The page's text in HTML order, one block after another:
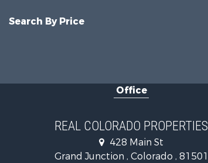
Search By Price
Office
REAL COLORADO PROPERTIES
428 Main St
Grand Junction , Colorado , 81501